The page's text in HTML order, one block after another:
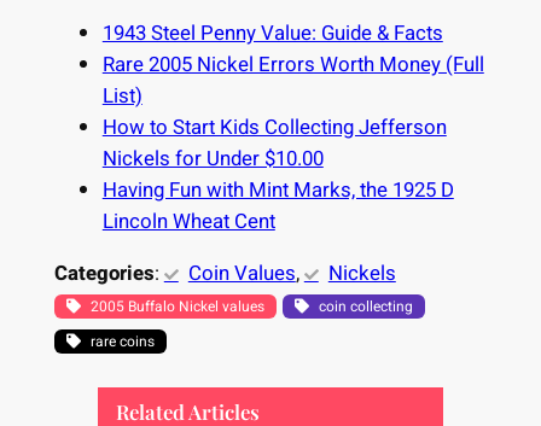
1943 Steel Penny Value: Guide & Facts
Rare 2005 Nickel Errors Worth Money (Full
List)
How to Start Kids Collecting Jefferson
Nickels for Under $10.00
Having Fun with Mint Marks, the 1925 D
Lincoln Wheat Cent
Categories: Coin Values, Nickels
2005 Buffalo Nickel values
coin collecting
rare coins
Related Articles